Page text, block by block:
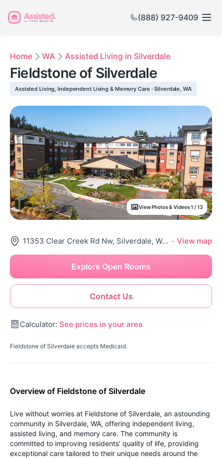
(888) 927-9409
Home WA Assisted Living in Silverdale
Fieldstone of Silverdale
Assisted Living, Independent Living & Memory Care · Silverdale, WA
View Photos & Videos 1 / 13
11353 Clear Creek Rd Nw, Silverdale, WA 98383 · View map
Contact Us
Explore Open Rooms
Calculator: See prices in your area
Fieldstone of Silverdale accepts Medicaid.
Overview of Fieldstone of Silverdale
Live without worries at Fieldstone of Silverdale, an astounding
community in Silverdale, WA, offering independent living,
assisted living, and memory care. The community is
committed to improving residents’ quality of life, providing
exceptional care tailored to their unique needs around the